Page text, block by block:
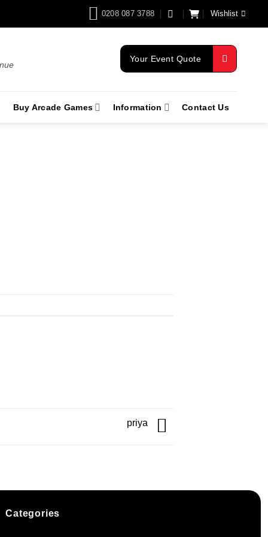
0208 087 3788 Wishlist
Your Event Quote
Buy Arcade Games Information Contact Us
priya
Categories